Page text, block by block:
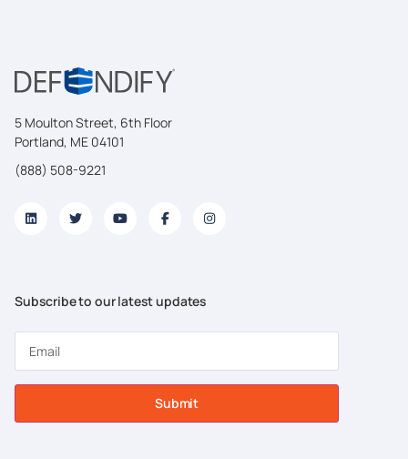
5 Moulton Street, 6th Floor
Portland, ME 04101
(888) 508-9221
Subscribe to our latest updates
Submit